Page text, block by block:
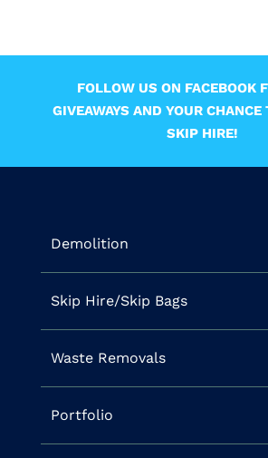
FOLLOW US ON FACEBOOK
GIVEAWAYS AND YOUR CHANCE
SKIP HIRE!
Demolition
Skip Hire/Skip Bags
Waste Removals
Portfolio